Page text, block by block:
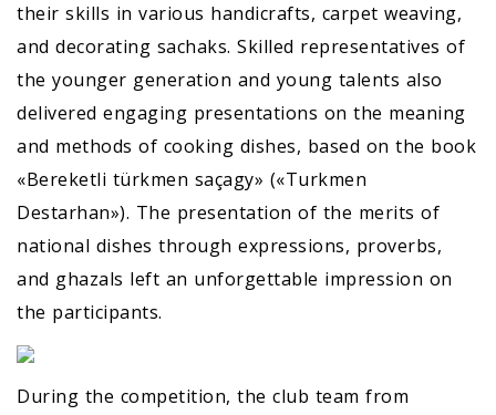
their skills in various handicrafts, carpet weaving,
and decorating sachaks. Skilled representatives of
the younger generation and young talents also
delivered engaging presentations on the meaning
and methods of cooking dishes, based on the book
«Bereketli türkmen saçagy» («Turkmen
Destarhan»). The presentation of the merits of
national dishes through expressions, proverbs,
and ghazals left an unforgettable impression on
the participants.
During the competition, the club team from